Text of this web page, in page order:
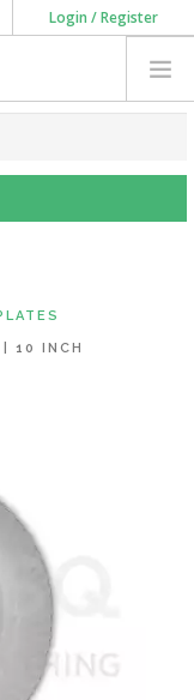
Login / Register
| 10 INCH